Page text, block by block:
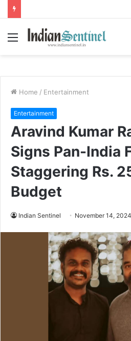
Menu
Home / Entertainment
Entertainment
Aravind Kumar
Signs Pan-India
Staggering Rs.
Budget
Indian Sentinel November 14, 2024